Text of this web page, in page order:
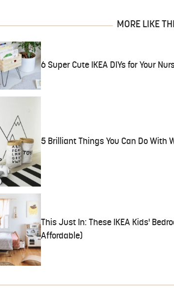
MORE LIKE
6 Super Cute IKEA DIYs for Your
5 Brilliant Things You Can Do With
This Just In: These IKEA Kids'
Affordable)